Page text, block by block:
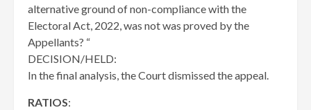
alternative ground of non-compliance with the
Electoral Act, 2022, was not was proved by the
Appellants? “
DECISION/HELD:
In the final analysis, the Court dismissed the appeal.
RATIOS: